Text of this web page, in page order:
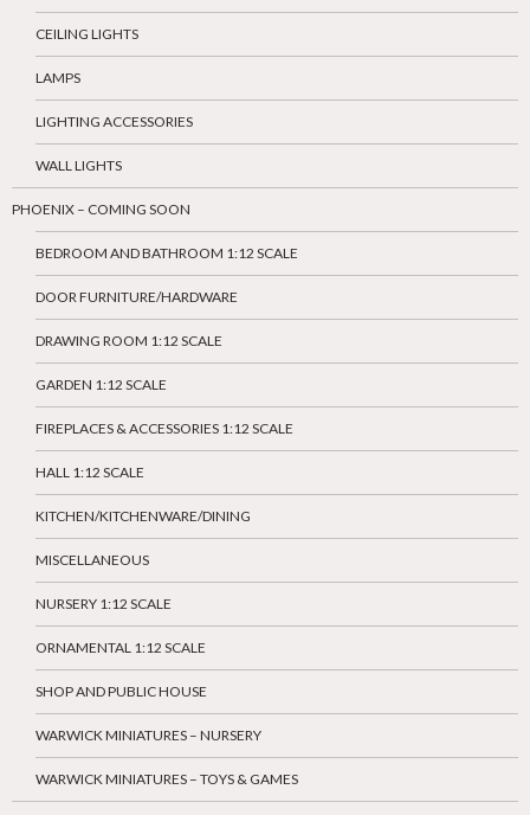
CEILING LIGHTS
LAMPS
LIGHTING ACCESSORIES
WALL LIGHTS
PHOENIX – COMING SOON
BEDROOM AND BATHROOM 1:12 SCALE
DOOR FURNITURE/HARDWARE
DRAWING ROOM 1:12 SCALE
GARDEN 1:12 SCALE
FIREPLACES & ACCESSORIES 1:12 SCALE
HALL 1:12 SCALE
KITCHEN/KITCHENWARE/DINING
MISCELLANEOUS
NURSERY 1:12 SCALE
ORNAMENTAL 1:12 SCALE
SHOP AND PUBLIC HOUSE
WARWICK MINIATURES – NURSERY
WARWICK MINIATURES – TOYS & GAMES